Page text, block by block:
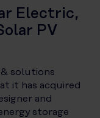
Electric,
PV
solutions
it has acquired
and
storage